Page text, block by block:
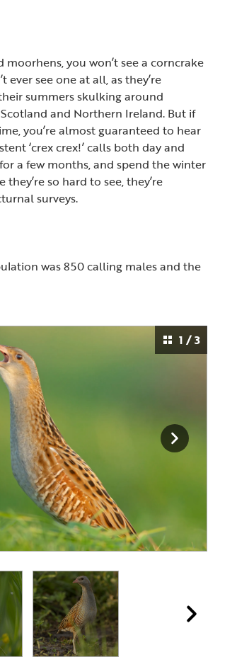
you won’t see a corncrake
ever see one at all, as they’re
summers skulking around
and Northern Ireland. But if
you’re almost guaranteed to hear
‘crex crex!’ calls both day and
a few months, and spend the winter
so hard to see, they’re
surveys.
was 850 calling males and the
1 / 3